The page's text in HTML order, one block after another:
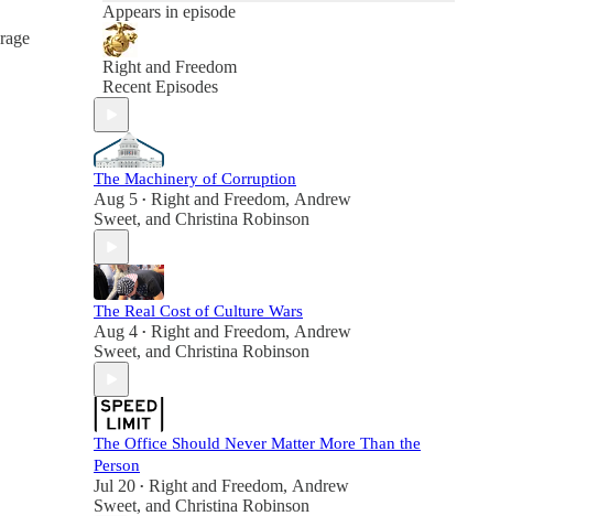
Appears in episode
Right and Freedom
Recent Episodes
The Machinery of Corruption
Aug 5 • Right and Freedom, Andrew
Sweet, and Christina Robinson
The Real Cost of Culture Wars
Aug 4 • Right and Freedom, Andrew
Sweet, and Christina Robinson
The Office Should Never Matter More Than the
Person
Jul 20 • Right and Freedom, Andrew
Sweet, and Christina Robinson